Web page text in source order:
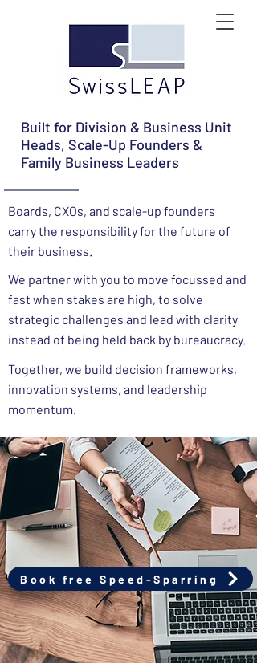
Built for Division & Business Unit
Heads, Scale-Up Founders &
Family Business Leaders
Boards, CXOs, and scale-up founders
carry the responsibility for the future of
their business.
We partner with you to move focussed and
fast when stakes are high, to solve
strategic challenges and lead with clarity
instead of being held back by bureaucracy.
Together, we build decision frameworks,
innovation systems, and leadership
momentum.
Book free Speed-Sparring